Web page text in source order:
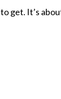
get. It’s